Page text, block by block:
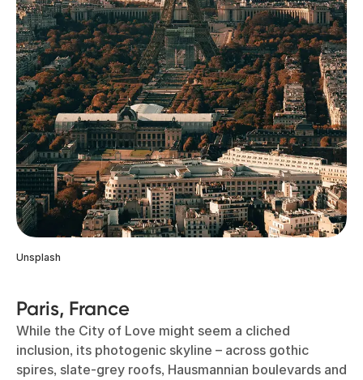
Unsplash
Paris, France
While the City of Love might seem a cliched
inclusion, its photogenic skyline – across gothic
spires, slate-grey roofs, Hausmannian boulevards and